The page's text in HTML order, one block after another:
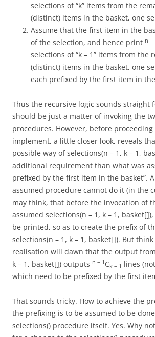
selections of “k” items from the
(distinct) items in the basket, one
Assume that the first item in the
of the selection, and hence print n –
selections of “k – 1” items from the
(distinct) items in the basket, one
each prefixed by the first item in
Thus the recursive logic sounds straight
should be just a matter of invoking the
procedures. However, before
implement, a little closer look, reveals
possible way of selections(n – 1, k – 1,
additional requirement than what was
prefixed by the first item in the basket”.
assumed procedure cannot do it (in the
may think, that before the invocation of
assumed selections(n – 1, k – 1,
be printed, so as to create the prefix of
selections(n – 1, k – 1, basket[]). But
realisation will dawn that the output
k – 1, basket[]) outputs n – 1 Ck – 1 lines
which need to be prefixed by the first
That sounds tricky. How to achieve the
the prefixing is to be assumed to be
selections() procedure itself. Yes. Why